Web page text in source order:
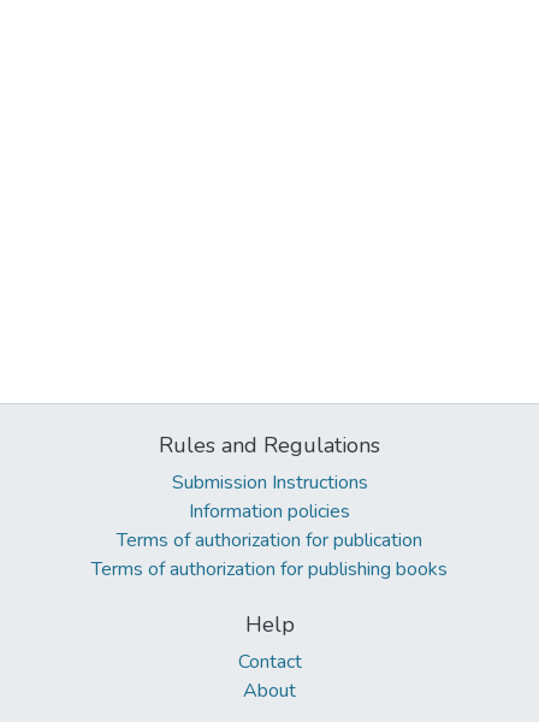
Rules and Regulations
Submission Instructions
Information policies
Terms of authorization for publication
Terms of authorization for publishing books
Help
Contact
About